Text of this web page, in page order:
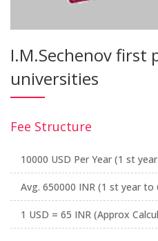
I.M.Sechenov first
universities
Fee Structure
10000 USD Per Year (1 st
Avg. 650000 INR (1 st year to
1 USD = 65 INR (Approx